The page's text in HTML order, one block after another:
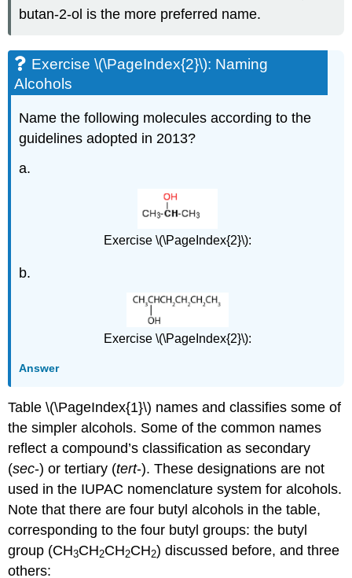
butan-2-ol is the more preferred name.
Exercise \(\PageIndex{2}\): Naming
Alcohols
Name the following molecules according to the
guidelines adopted in 2013?
a.
Exercise \(\PageIndex{2}\):
b.
Exercise \(\PageIndex{2}\):
Answer
Table \(\PageIndex{1}\) names and classifies some of
the simpler alcohols. Some of the common names
reflect a compound’s classification as secondary
(sec-) or tertiary (tert-). These designations are not
used in the IUPAC nomenclature system for alcohols.
Note that there are four butyl alcohols in the table,
corresponding to the four butyl groups: the butyl
group (CH3CH2CH2CH2) discussed before, and three
others: